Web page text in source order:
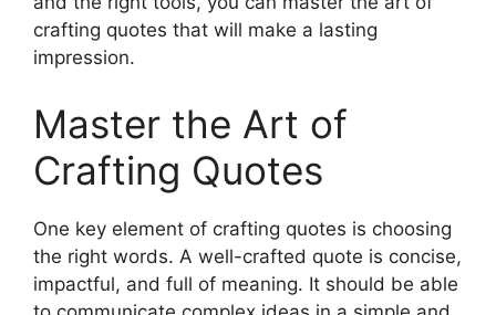
crafting quotes that will make a lasting
impression.
Master the Art of
Crafting Quotes
One key element of crafting quotes is choosing
the right words. A well-crafted quote is concise,
impactful, and full of meaning. It should be able